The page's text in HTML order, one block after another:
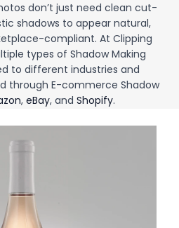
don’t just need clean cut-
shadows to appear natural,
compliant. At Clipping
types of Shadow Making
to different industries and
through E-commerce Shadow
, eBay, and Shopify.